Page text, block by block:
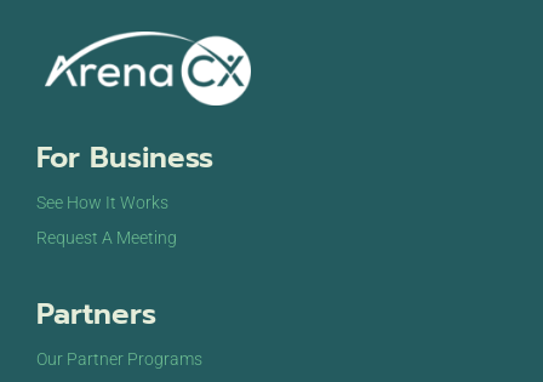
For Business
See How It Works
Request A Meeting
Partners
Our Partner Programs